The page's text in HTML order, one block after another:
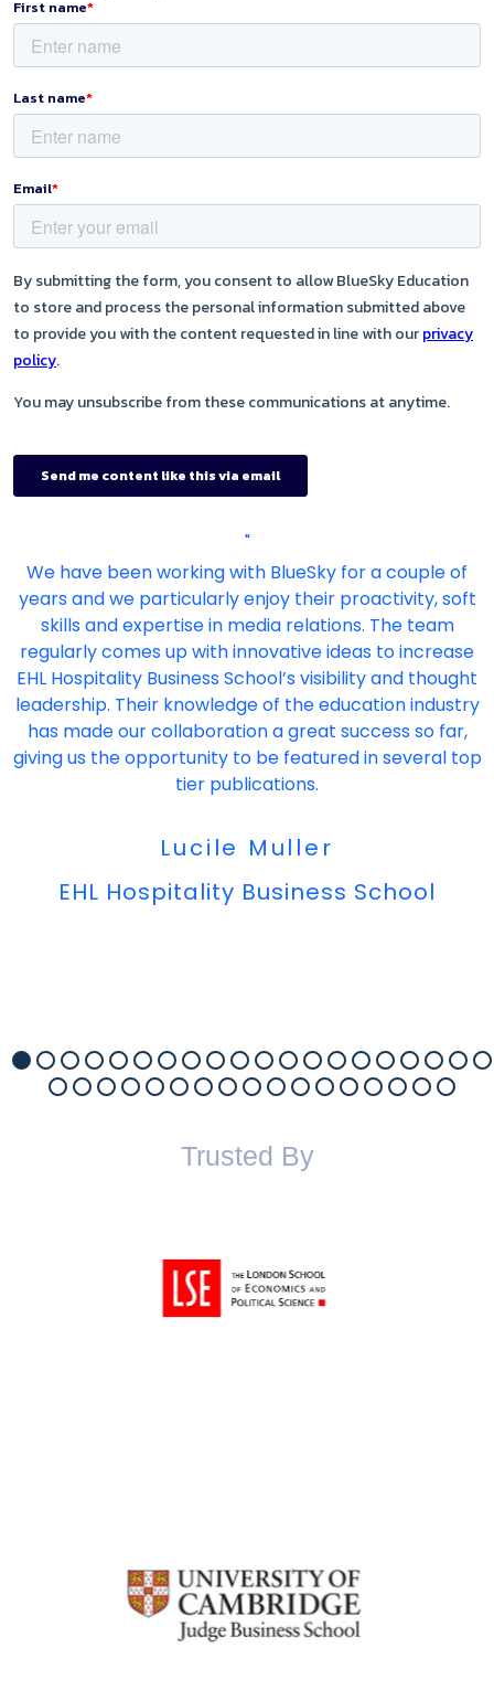
"
We have been working with BlueSky for a couple of
years and we particularly enjoy their proactivity, soft
skills and expertise in media relations. The team
regularly comes up with innovative ideas to increase
EHL Hospitality Business School’s visibility and thought
leadership. Their knowledge of the education industry
has made our collaboration a great success so far,
giving us the opportunity to be featured in several top
tier publications.
Lucile Muller
EHL Hospitality Business School
Trusted By